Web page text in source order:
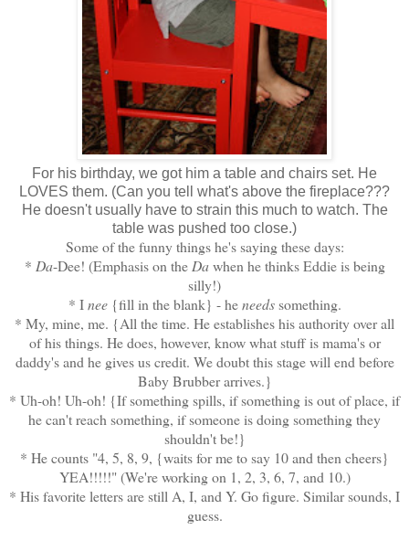
For his birthday, we got him a table and chairs set. He
LOVES them. (Can you tell what's above the fireplace???
He doesn't usually have to strain this much to watch. The
table was pushed too close.)
Some of the funny things he's saying these days:
* Da-Dee! (Emphasis on the Dawhen he thinks Eddie is being
silly!)
* Inee{fill in the blank} - heneedssomething.
* My, mine, me. {All the time. He establishes his authority over all
of his things. He does, however, know what stuff is mama's or
daddy's and he gives us credit. We doubt this stage will end before
Baby Brubber arrives.}
* Uh-oh! Uh-oh! {If something spills, if something is out of place, if
he can't reach something, if someone is doing something they
shouldn't be!}
* He counts "4, 5, 8, 9, {waits for me to say 10 and then cheers}
YEA!!!!!" (We're working on 1, 2, 3, 6, 7, and 10.)
* His favorite letters are still A, I, and Y. Go figure. Similar sounds, I
guess.